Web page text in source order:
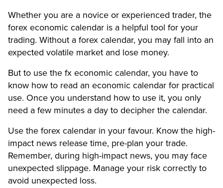
Whether you are a novice or experienced trader, the
forex economic calendar is a helpful tool for your
trading. Without a forex calendar, you may fall into an
expected volatile market and lose money.
But to use the fx economic calendar, you have to
know how to read an economic calendar for practical
use. Once you understand how to use it, you only
need a few minutes a day to decipher the calendar.
Use the forex calendar in your favour. Know the high-
impact news release time, pre-plan your trade.
Remember, during high-impact news, you may face
unexpected slippage. Manage your risk correctly to
avoid unexpected loss.